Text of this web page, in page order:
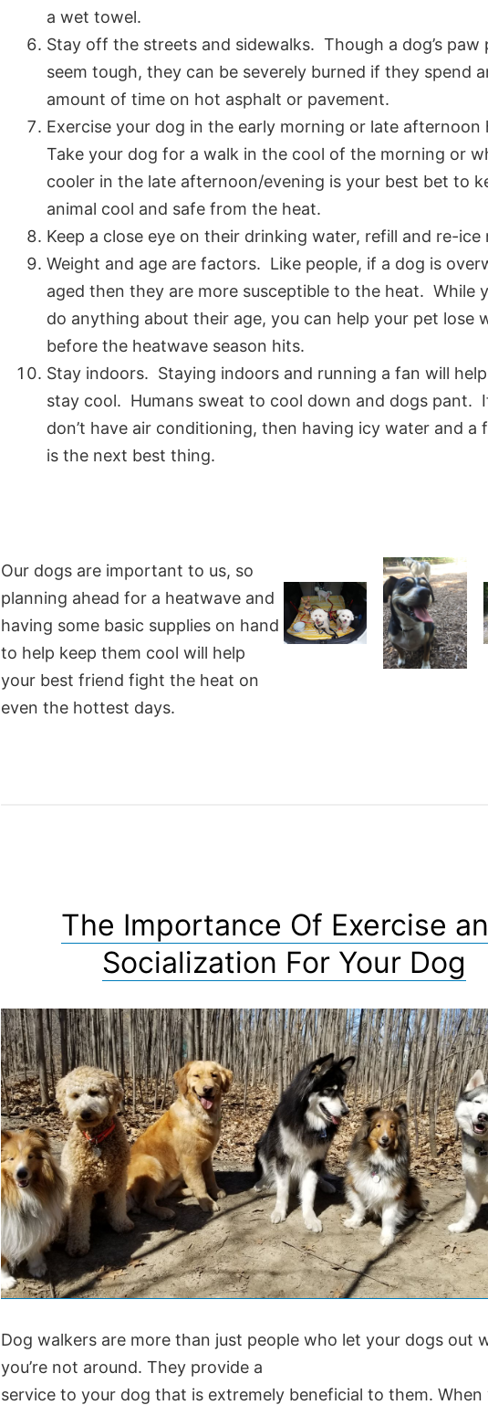
a wet towel.
Stay off the streets and sidewalks. Though a dog’s paw
seem tough, they can be severely burned if they spend
amount of time on hot asphalt or pavement.
Exercise your dog in the early morning or late
Take your dog for a walk in the cool of the morning or
cooler in the late afternoon/evening is your best bet to
animal cool and safe from the heat.
Keep a close eye on their drinking water, refill and re-ice
Weight and age are factors. Like people, if a dog is
aged then they are more susceptible to the heat. While
do anything about their age, you can help your pet lose
before the heatwave season hits.
Stay indoors. Staying indoors and running a fan will
stay cool. Humans sweat to cool down and dogs pant.
don’t have air conditioning, then having icy water and a
is the next best thing.
Our dogs are important to us, so
planning ahead for a heatwave and
having some basic supplies on hand
to help keep them cool will help
your best friend fight the heat on
even the hottest days.
The Importance Of Exercise
Socialization For Your Dog
Dog walkers are more than just people who let your dogs out
you’re not around. They provide a
service to your dog that is extremely beneficial to them. When